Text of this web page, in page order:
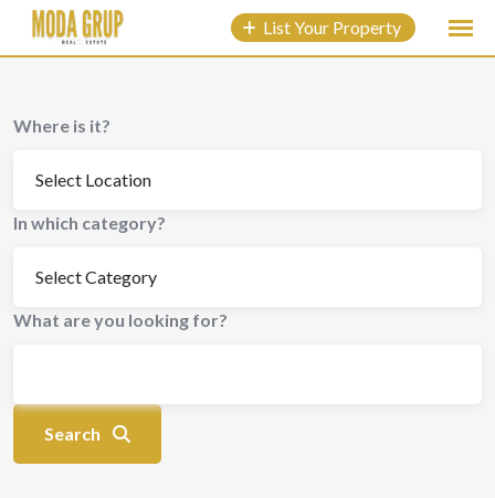
content
List Your Property
Where is it?
In which category?
What are you looking for?
Search